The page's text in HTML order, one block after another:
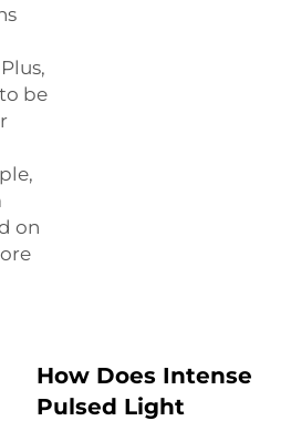
be
on
How Does Intense
Pulsed Light